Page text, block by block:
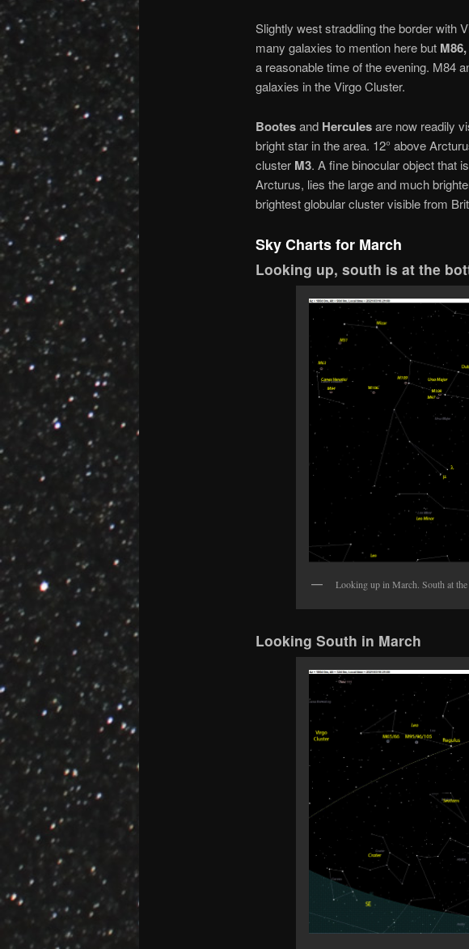
Slightly west straddling the border with
many galaxies to mention here but
a reasonable time of the evening. M84
galaxies in the Virgo Cluster.
Bootesand Herculesare now readily
bright star in the area. 12° above
cluster M3. A fine binocular object that
Arcturus, lies the large and much
brightest globular cluster visible from
Sky Charts for March
Looking up, south is at the
Looking up in March. South at
Looking South in March